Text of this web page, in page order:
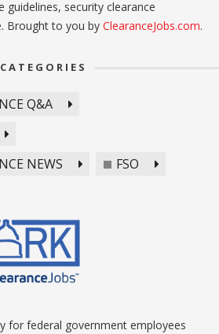
guidelines, security clearance
Brought to you by ClearanceJobs.com.
CATEGORIES
Q&A
NEWS
FSO
for federal government employees